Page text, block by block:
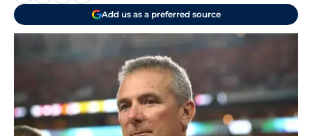
Add us as a preferred source